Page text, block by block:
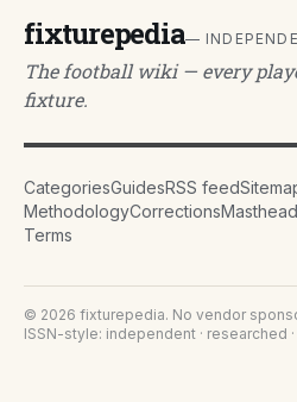
fixturepedia—
The football wiki — every
fixture.
CategoriesGuidesRSS feed
MethodologyCorrectionsMasthead
Terms
© 2026 fixturepedia. No vendor
ISSN-style: independent · researched